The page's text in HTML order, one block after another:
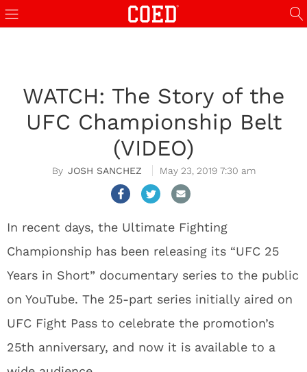
WATCH: The Story of the
UFC Championship Belt
(VIDEO)
JOSH SANCHEZ May 23, 2019 7:30 am
In recent days, the Ultimate Fighting
Championship has been releasing its “UFC 25
Years in Short” documentary series to the public
on YouTube. The 25-part series initially aired on
UFC Fight Pass to celebrate the promotion’s
25th anniversary, and now it is available to a